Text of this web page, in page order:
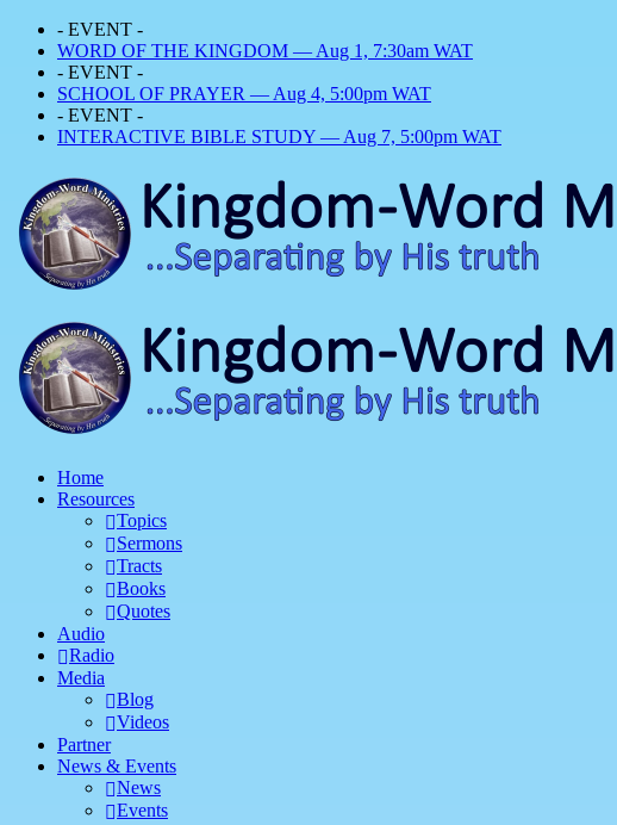
- EVENT -
WORD OF THE KINGDOM — Aug 1, 7:30am WAT
- EVENT -
SCHOOL OF PRAYER — Aug 4, 5:00pm WAT
- EVENT -
INTERACTIVE BIBLE STUDY — Aug 7, 5:00pm WAT
Home
Resources
Topics
Sermons
Tracts
Books
Quotes
Audio
Radio
Media
Blog
Videos
Partner
News & Events
News
Events